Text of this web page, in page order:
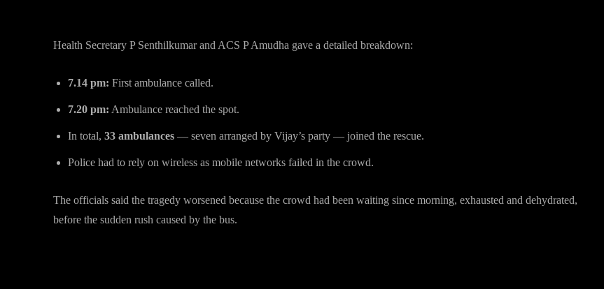
Health Secretary P Senthilkumar and ACS P Amudha gave a detailed breakdown:
7.14 pm: First ambulance called.
7.20 pm: Ambulance reached the spot.
In total, 33 ambulances — seven arranged by Vijay’s party — joined the rescue.
Police had to rely on wireless as mobile networks failed in the crowd.
The officials said the tragedy worsened because the crowd had been waiting since morning, exhausted and dehydrated,
before the sudden rush caused by the bus.